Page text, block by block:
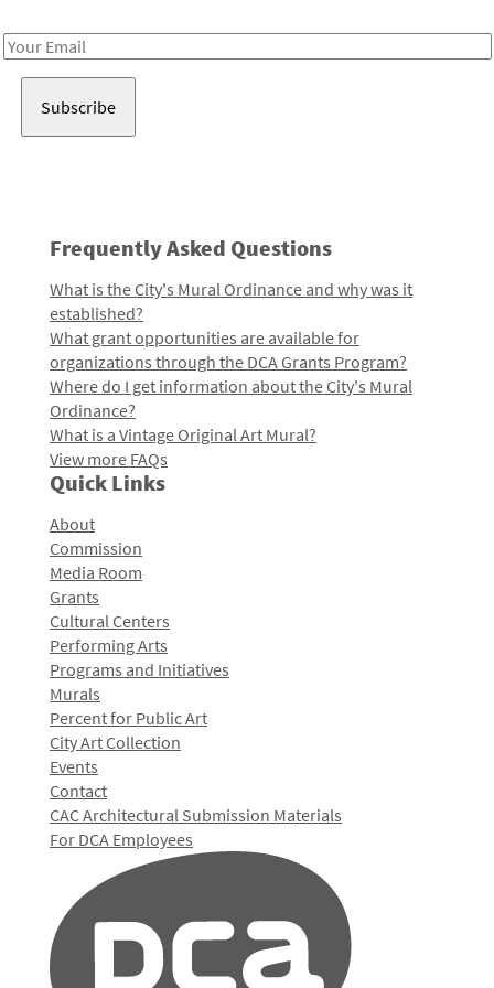
Email
Frequently Asked Questions
What is the City's Mural Ordinance and why was it
established?
What grant opportunities are available for
organizations through the DCA Grants Program?
Where do I get information about the City's Mural
Ordinance?
What is a Vintage Original Art Mural?
View more FAQs
Quick Links
About
Commission
Media Room
Grants
Cultural Centers
Performing Arts
Programs and Initiatives
Murals
Percent for Public Art
City Art Collection
Events
Contact
CAC Architectural Submission Materials
For DCA Employees